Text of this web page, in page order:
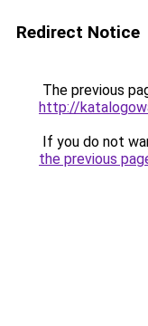
Redirect Notice
The previous
http://
If you do not
the previous